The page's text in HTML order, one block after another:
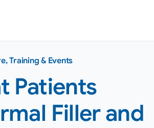
,Training & Events
Patients
Filler and